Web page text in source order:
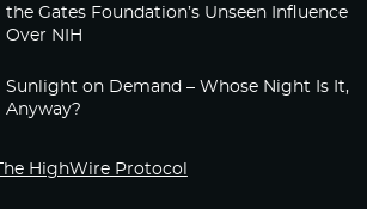
the Gates Foundation’s Unseen Influence
Over NIH
Sunlight on Demand – Whose Night Is It,
Anyway?
The HighWire Protocol